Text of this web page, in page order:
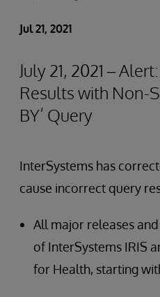
Jul 21, 2021
July 21, 2021 –
Results with Non-
BY’ Query
InterSystems has
cause incorrect query
All major releases
of InterSystems IRIS
for Health, starting